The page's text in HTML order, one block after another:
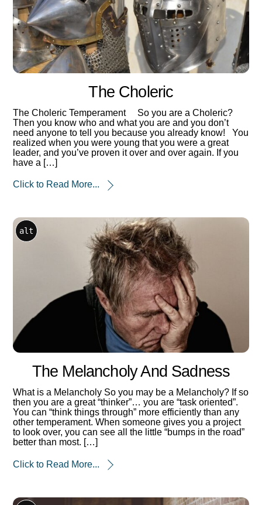
The Choleric
The Choleric Temperament So you are a Choleric?
Then you know who and what you are and you don’t
need anyone to tell you because you already know! You
realized when you were young that you were a great
leader, and you’ve proven it over and over again. If you
have a […]
Click to Read More...
alt
The Melancholy And Sadness
What is a Melancholy So you may be a Melancholy? If so
then you are a great “thinker”… you are “task oriented”.
You can “think things through” more efficiently than any
other temperament. When someone gives you a project
to look over, you can see all the little “bumps in the road”
better than most. […]
Click to Read More...